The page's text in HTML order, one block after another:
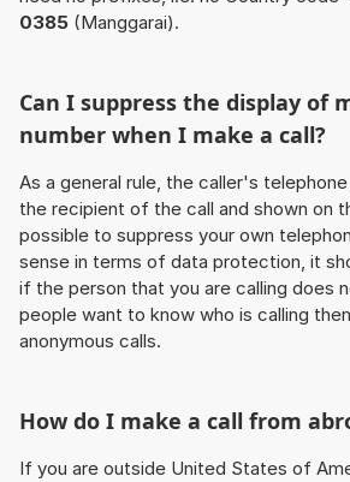
0385 (Manggarai).
Can I suppress the display of
number when I make a call?
As a general rule, the caller's
the recipient of the call and shown on
possible to suppress your own
sense in terms of data protection, it
if the person that you are calling does
people want to know who is calling
anonymous calls.
How do I make a call from
If you are outside United States of